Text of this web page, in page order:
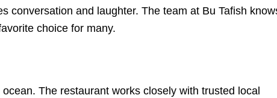
conversation and laughter. The team at Bu Tafish
choice for many.
The restaurant works closely with trusted local